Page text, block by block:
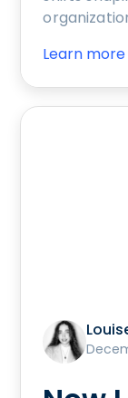
Learn more